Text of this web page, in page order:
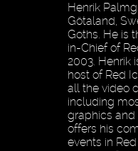
Henrik
Götaland,
Goths. He is
in-Chief of
2003. Henrik
host of Red
all the video
including
graphics and
offers his
events in